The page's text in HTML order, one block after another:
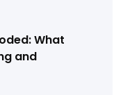
What
and